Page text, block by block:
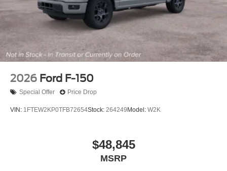
2026 Ford F-150
Special Offer Price Drop
VIN: 1FTEW2KP0TFB72654Stock: 264249 Model: W2K
$48,845
MSRP